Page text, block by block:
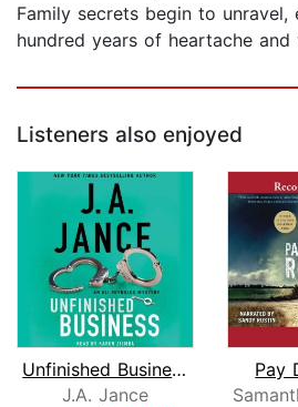
Family secrets begin to
hundred years of heartache and
Listeners also enjoyed
Unfinished Business
J.A. Jance
Pay